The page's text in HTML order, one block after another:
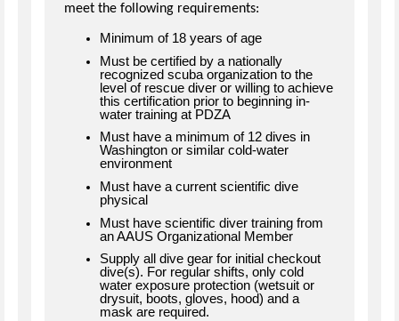
meet the following requirements:
Minimum of 18 years of age
Must be certified by a nationally
recognized scuba organization to the
level of rescue diver or willing to achieve
this certification prior to beginning in-
water training at PDZA
Must have a minimum of 12 dives in
Washington or similar cold-water
environment
Must have a current scientific dive
physical
Must have scientific diver training from
an AAUS Organizational Member
Supply all dive gear for initial checkout
dive(s). For regular shifts, only cold
water exposure protection (wetsuit or
drysuit, boots, gloves, hood) and a
mask are required.